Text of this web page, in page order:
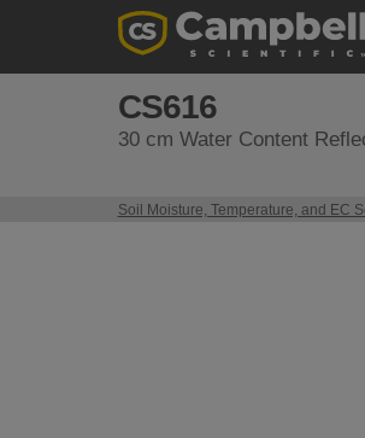
CS616
30 cm Water Content
Soil Moisture, Temperature, and EC